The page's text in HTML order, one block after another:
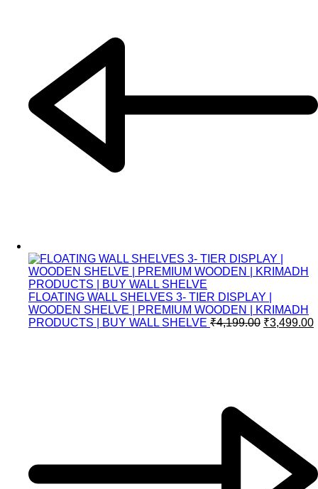
FLOATING WALL SHELVES 3- TIER DISPLAY |
WOODEN SHELVE | PREMIUM WOODEN | KRIMADH
PRODUCTS | BUY WALL SHELVE ₹4,199.00 ₹3,499.00